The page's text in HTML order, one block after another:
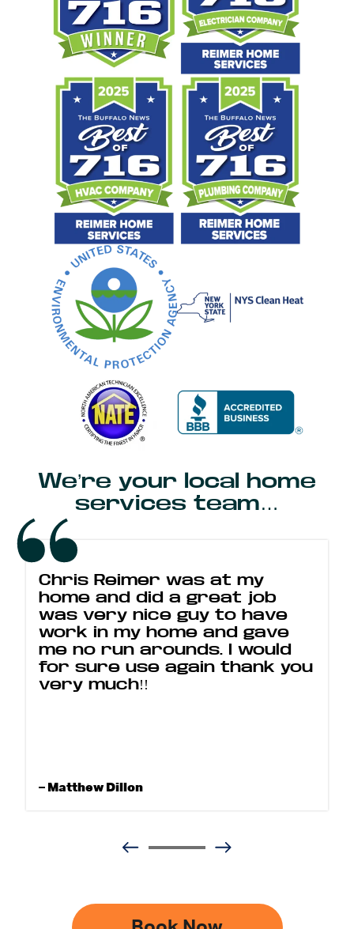
We’re your local home
services team…
Chris Reimer was at my
home and did a great job
was very nice guy to have
work in my home and gave
me no run arounds. I would
for sure use again thank you
very much!!
– Matthew Dillon